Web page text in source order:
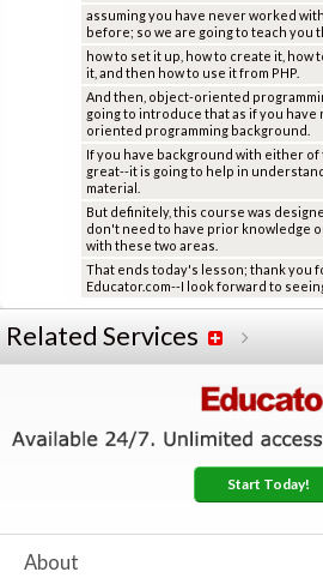
assuming you have never worked
before; so we are going to teach you
how to set it up, how to create it, how
it, and then how to use it from PHP.
And then, object-oriented
going to introduce that as if you have
oriented programming background.
If you have background with either of
great--it is going to help in
material.
But definitely, this course was
don't need to have prior knowledge
with these two areas.
That ends today's lesson; thank you
Educator.com--I look forward to
Related Services
Start Today!
About